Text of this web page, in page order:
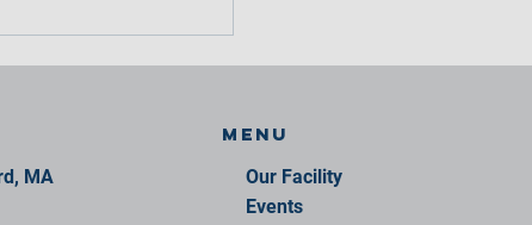
MA
Menu
Our Facility
Events